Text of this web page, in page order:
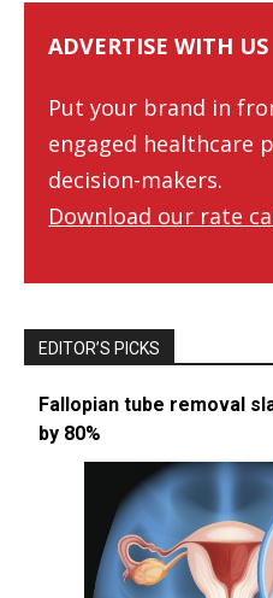
ADVERTISE WITH US
Put your brand in
engaged healthcare
decision-makers.
Download our rate
EDITOR’S PICKS
Fallopian tube removal
by 80%